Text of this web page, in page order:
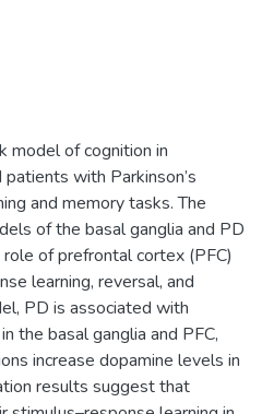
model of cognition in
with Parkinson’s
and memory tasks. The
of the basal ganglia and PD
of prefrontal cortex (PFC)
learning, reversal, and
PD is associated with
the basal ganglia and PFC,
increase dopamine levels in
results suggest that